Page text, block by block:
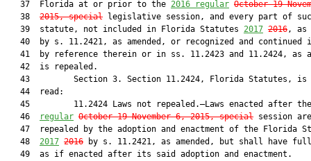
   37  Florida at or prior to the
2016 regular October 19-
   38
2015, special legislative session, and every part of
   39  statute, not included in Florida Statutes
2017 2016, as
40  by s. 11.2421, as amended, or recognized and continued
41  by reference therein or in ss. 11.2423 and 11.2424, as
   42  is repealed.
43         Section 3. Section 11.2424, Florida Statutes, is
   44  read:
45         11.2424 Laws not repealed.—Laws enacted after
   46
regular October 19-November 6, 2015, special session
47  repealed by the adoption and enactment of the Florida
   48
2017 2016 by s. 11.2421, as amended, but shall have
   49  as if enacted after its said adoption and enactment.